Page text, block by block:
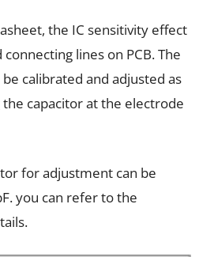
the IC sensitivity effect
lines on PCB. The
calibrated and adjusted as
capacitor at the electrode
for adjustment can be
you can refer to the